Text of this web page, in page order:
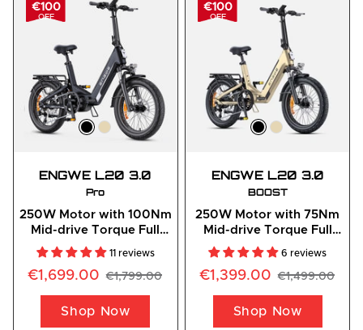
€100
OFF
ENGWE L20 3.0
Pro
250W Motor with 100Nm
Mid-drive Torque Full
Suspension E-bike
11 reviews
€1,699.00 €1,799.00
Shop Now
€100
OFF
ENGWE L20 3.0
BOOST
250W Motor with 75Nm
Mid-drive Torque Full
Suspension Compact E-
Bike
6 reviews
€1,399.00 €1,499.00
Shop Now